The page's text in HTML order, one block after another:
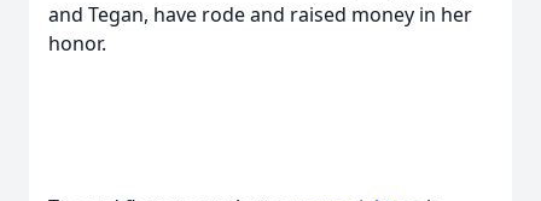
and Tegan, have rode and raised money in her
honor.